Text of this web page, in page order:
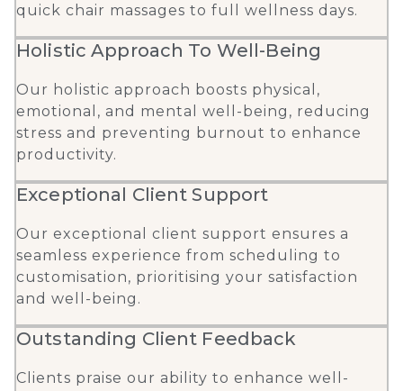
quick chair massages to full wellness days.
Holistic Approach To Well-Being
Our holistic approach boosts physical,
emotional, and mental well-being, reducing
stress and preventing burnout to enhance
productivity.
Exceptional Client Support
Our exceptional client support ensures a
seamless experience from scheduling to
customisation, prioritising your satisfaction
and well-being.
Outstanding Client Feedback
Clients praise our ability to enhance well-